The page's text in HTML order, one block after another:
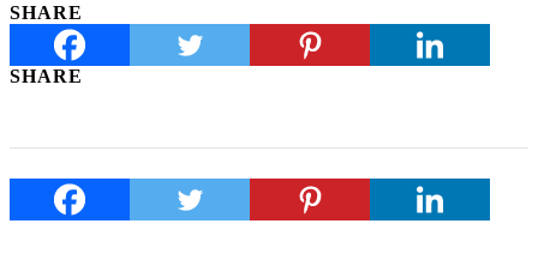
SHARE
SHARE